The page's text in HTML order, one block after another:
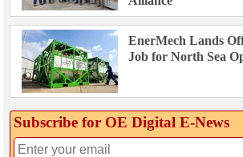
EnerMech Lands
Job for North Sea
Subscribe for OE Digital E‑News